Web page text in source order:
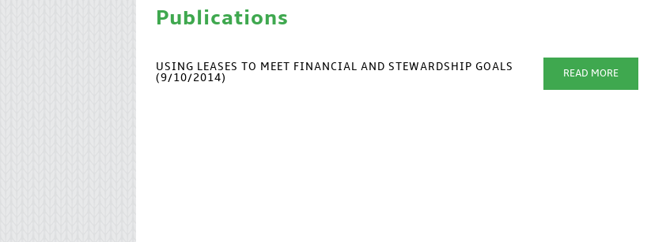
Publications
USING LEASES TO MEET FINANCIAL AND STEWARDSHIP GOALS
(9/10/2014)
READ MORE